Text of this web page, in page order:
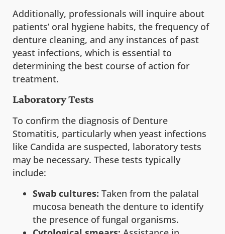
Additionally, professionals will inquire about
patients’ oral hygiene habits, the frequency of
denture cleaning, and any instances of past
yeast infections, which is essential to
determining the best course of action for
treatment.
Laboratory Tests
To confirm the diagnosis of Denture
Stomatitis, particularly when yeast infections
like Candida are suspected, laboratory tests
may be necessary. These tests typically
include:
Swab cultures: Taken from the palatal
mucosa beneath the denture to identify
the presence of fungal organisms.